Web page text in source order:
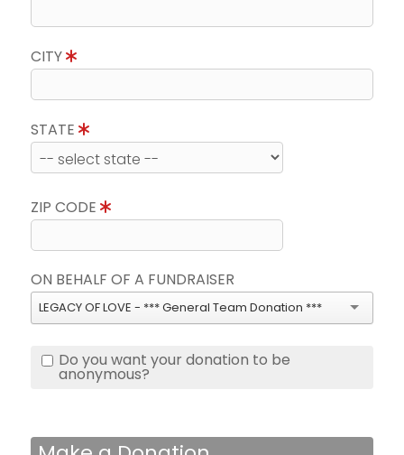
CITY
STATE
ZIP CODE
ON BEHALF OF A FUNDRAISER
LEGACY OF LOVE - *** General Team Donation ***
Do you want your donation to be
anonymous?